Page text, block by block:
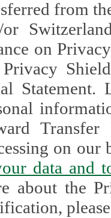
Union and the United Kingdom
or
Lux has certified that it adheres to
Lux remains responsible for any of your
Transfer Principle with
on our
to your
about the